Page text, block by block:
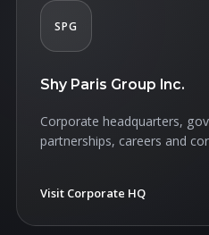
SPG
Shy Paris Group Inc.
Corporate headquarters,
partnerships, careers and
Visit Corporate HQ